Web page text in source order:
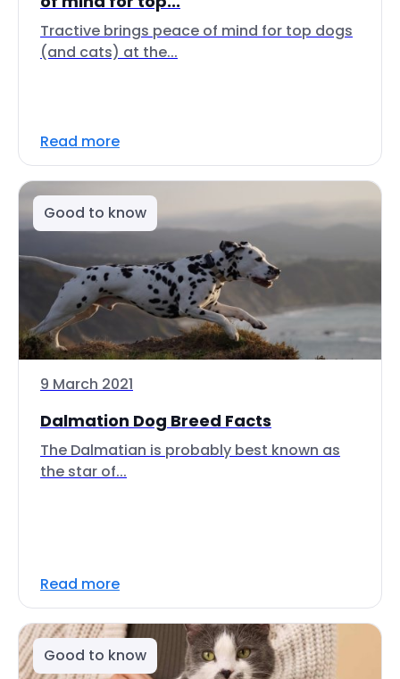
Tractive brings peace of mind for top dogs
(and cats) at the...
Read more
Good to know
9 March 2021
Dalmation Dog Breed Facts
The Dalmatian is probably best known as
the star of...
Read more
Good to know